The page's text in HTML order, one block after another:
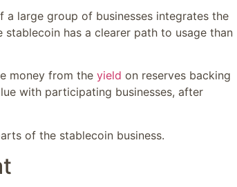
large group of businesses integrates the
has a clearer path to usage than
money from the yield on reserves backing
with participating businesses, after
of the stablecoin business.